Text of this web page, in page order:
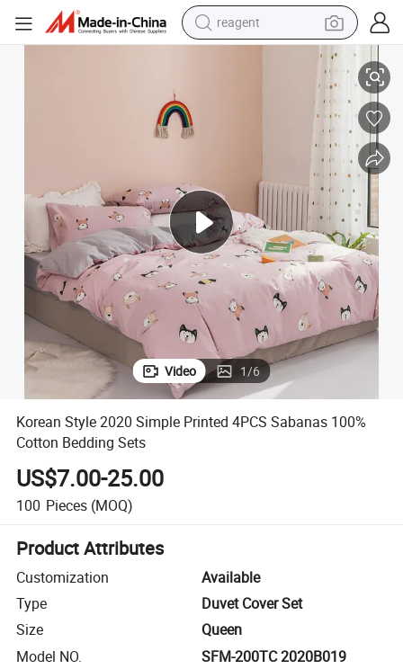
earbud
crawler excavator
shoulder bag
reagent
Korean Style 2020 Simple Printed 4PCS Sabanas 100% Cotton Bedding
Video 1/6
Korean Style 2020 Simple Printed 4PCS Sabanas 100%
Cotton Bedding Sets
US$7.00-25.00
100 Pieces (MOQ)
Product Attributes
Customization
Available
Type
Duvet Cover Set
Size
Queen
Model NO.
SFM-200TC 2020B019